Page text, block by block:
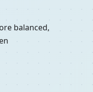
balanced,